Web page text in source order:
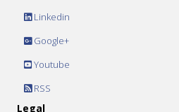
Linkedin
Google+
Youtube
RSS
Legal